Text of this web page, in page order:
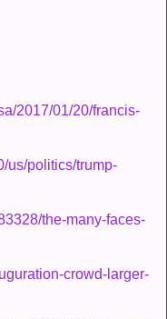
2017/01/20/francis-
us/politics/trump-
the-many-faces-
crowd-larger-